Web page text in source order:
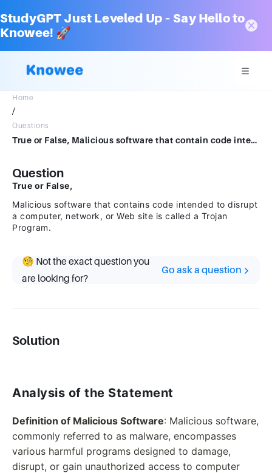
StudyGPT Just Leveled Up – Say Hello to
Knowee! 🚀
Home
/
Questions
True or False, Malicious software that contain code intended to disrupt a computer, network, or Web site is called a Trojan Program.
Question
True or False,
Malicious software that contains code intended to disrupt
a computer, network, or Web site is called a Trojan
Program.
🧐 Not the exact question you
are looking for?
Go ask a question
Solution
Analysis of the Statement
Definition of Malicious Software: Malicious software,
commonly referred to as malware, encompasses
various harmful programs designed to damage,
disrupt, or gain unauthorized access to computer